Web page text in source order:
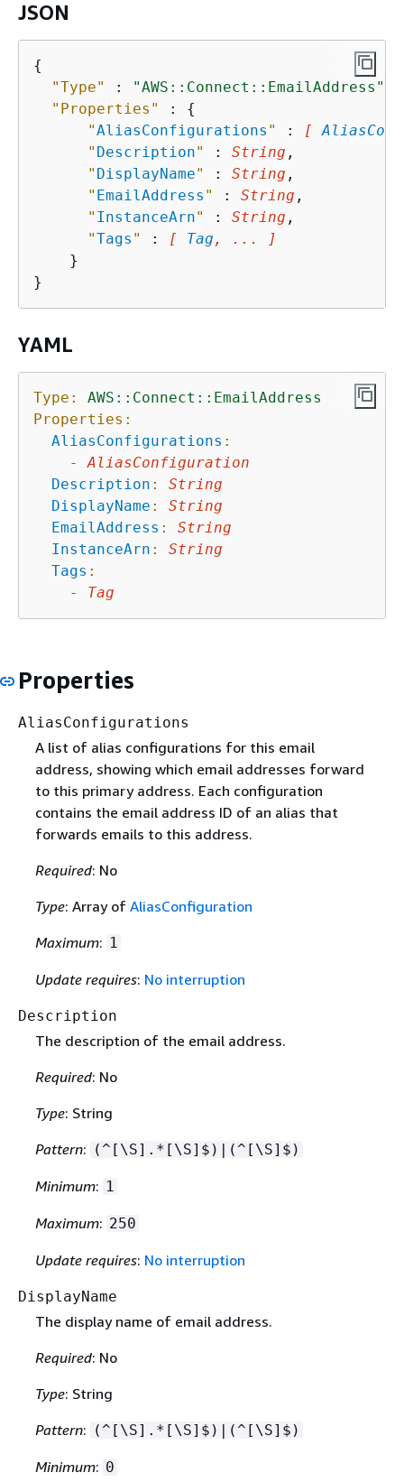
JSON
{
"Type"
: "AWS::Connect::EmailAddress"
"Properties"
: {
"AliasConfigurations " : [
" Description" : String ,
" DisplayName" : String ,
" EmailAddress " : String ,
" InstanceArn" : String ,
"Tags " : [ Tag , ... ]
    }
YAML
Type:
AWS::Connect::EmailAddress
Properties:
AliasConfigurations :
-
AliasConfiguration
Description :
String
DisplayName :
String
EmailAddress :
String
InstanceArn :
String
Tags :
-
Tag
Properties
AliasConfigurations
A list of alias configurations for this email
address, showing which email addresses forward
to this primary address. Each configuration
contains the email address ID of an alias that
forwards emails to this address.
Required: No
Type: Array of AliasConfiguration
Maximum: 1
Update requires: No interruption
Description
The description of the email address.
Required: No
Type: String
Pattern: (^[\S].*[\S]$)|(^[\S]$)
Minimum: 1
Maximum: 250
Update requires: No interruption
DisplayName
The display name of email address.
Required: No
Type: String
Pattern: (^[\S].*[\S]$)|(^[\S]$)
Minimum: 0